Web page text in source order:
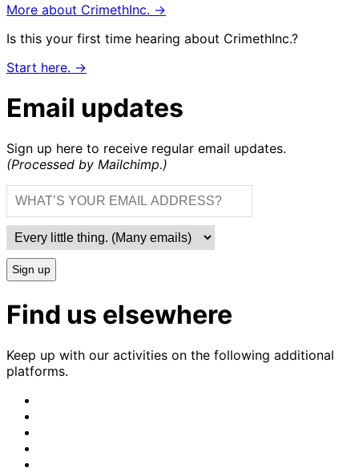
More about CrimethInc. →
Is this your first time hearing about CrimethInc.?
Start here. →
Email updates
Sign up here to receive regular email updates.
(Processed by Mailchimp.)
Sign up
Find us elsewhere
Keep up with our activities on the following additional
platforms.